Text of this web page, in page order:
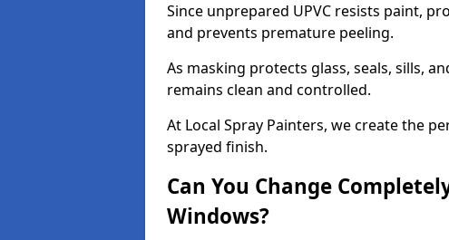
Since unprepared UPVC resists paint,
and prevents premature peeling.
As masking protects glass, seals, sills,
remains clean and controlled.
At Local Spray Painters, we create the
sprayed finish.
Can You Change
Windows?